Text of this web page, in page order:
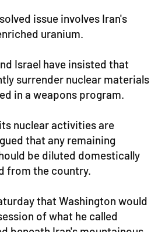
issue involves Iran's
uranium.
Israel have insisted that
surrender nuclear materials
in a weapons program.
nuclear activities are
that any remaining
be diluted domestically
from the country.
that Washington would
of what he called